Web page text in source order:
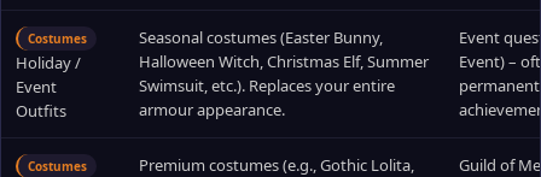
Costumes
Holiday /
Event
Outfits
Seasonal costumes (Easter Bunny,
Halloween Witch, Christmas Elf, Summer
Swimsuit, etc.). Replaces your entire
armour appearance.
Event
Event) –
Costumes
Premium costumes (e.g., Gothic Lolita,
Guild of